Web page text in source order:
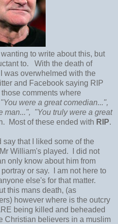
to write about this, but
to. With the death of
was overwhelmed with the
and Facebook saying RIP
comments where
"You were a great comedian...",
man...", "You truly were a great
Most of these ended with RIP.
say that I liked some of the
William's played. I did not
only know about him from
or say. I am not here to
else's for that matter.
this mans death, (as
however where is the outcry
being killed and beheaded
Christian believers in a muslim